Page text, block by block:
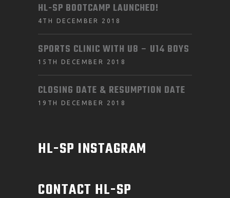
HL-SP BOOTCAMP LAUNCHED!
4TH DECEMBER 2018
SPORTS CLINIC WITH U8 – U14 BOYS
15TH DECEMBER 2018
CLOSING DATE & RESUMPTION DATE
19TH DECEMBER 2018
HL-SP INSTAGRAM
CONTACT HL-SP